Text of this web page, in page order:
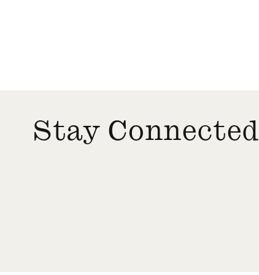
Stay Connected